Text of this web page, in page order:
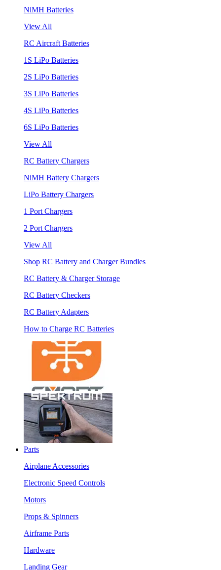
NiMH Batteries
View All
RC Aircraft Batteries
1S LiPo Batteries
2S LiPo Batteries
3S LiPo Batteries
4S LiPo Batteries
6S LiPo Batteries
View All
RC Battery Chargers
NiMH Battery Chargers
LiPo Battery Chargers
1 Port Chargers
2 Port Chargers
View All
Shop RC Battery and Charger Bundles
RC Battery & Charger Storage
RC Battery Checkers
RC Battery Adapters
How to Charge RC Batteries
Parts
Airplane Accessories
Electronic Speed Controls
Motors
Props & Spinners
Airframe Parts
Hardware
Landing Gear